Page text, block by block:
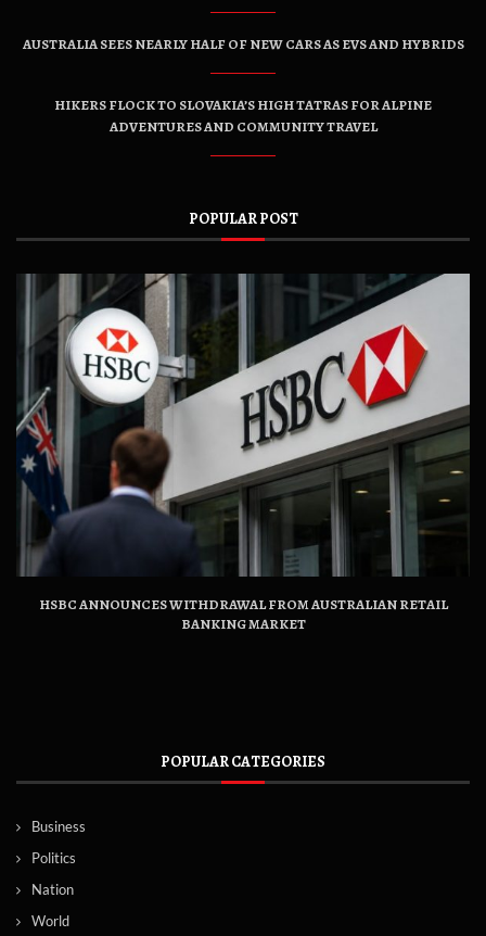
AUSTRALIA SEES NEARLY HALF OF NEW CARS AS EVS AND HYBRIDS
HIKERS FLOCK TO SLOVAKIA’S HIGH TATRAS FOR ALPINE
ADVENTURES AND COMMUNITY TRAVEL
POPULAR POST
HSBC ANNOUNCES WITHDRAWAL FROM AUSTRALIAN RETAIL
BANKING MARKET
POPULAR CATEGORIES
Business
Politics
Nation
World